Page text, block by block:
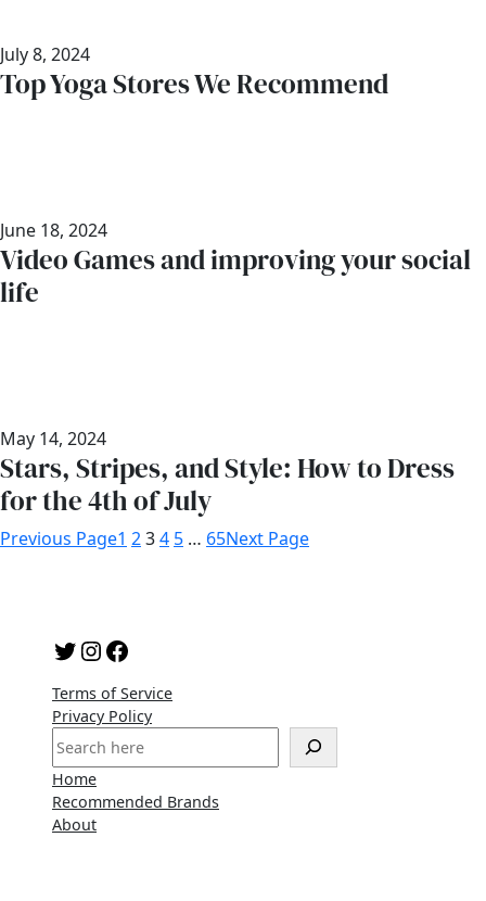
July 8, 2024
Top Yoga Stores We Recommend
June 18, 2024
Video Games and improving your social
life
May 14, 2024
Stars, Stripes, and Style: How to Dress
for the 4th of July
Previous Page1 234 5 … 65Next Page
Twitter InstagramFacebook
Terms of Service
Privacy Policy
S
e
a
r
c
Home
Recommended Brands
About